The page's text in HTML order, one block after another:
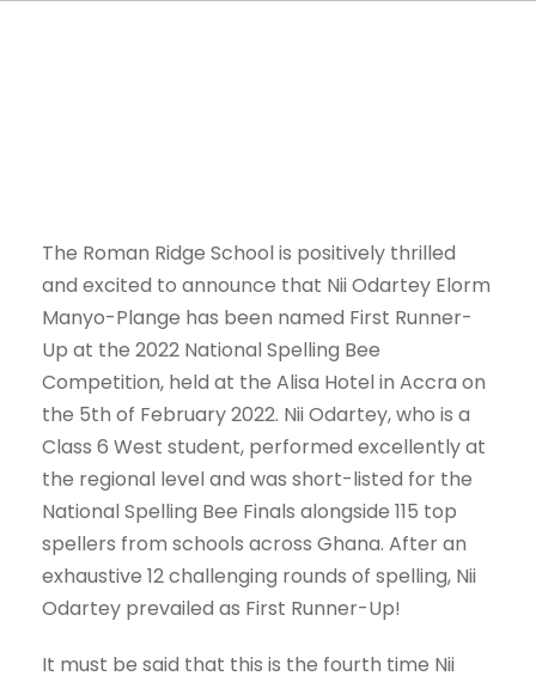
The Roman Ridge School is positively thrilled
and excited to announce that Nii Odartey Elorm
Manyo-Plange has been named First Runner-
Up at the 2022 National Spelling Bee
Competition, held at the Alisa Hotel in Accra on
the 5th of February 2022. Nii Odartey, who is a
Class 6 West student, performed excellently at
the regional level and was short-listed for the
National Spelling Bee Finals alongside 115 top
spellers from schools across Ghana. After an
exhaustive 12 challenging rounds of spelling, Nii
Odartey prevailed as First Runner-Up!
It must be said that this is the fourth time Nii